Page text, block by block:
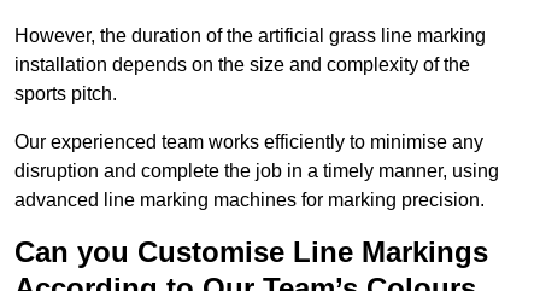
However, the duration of the artificial grass line marking
installation depends on the size and complexity of the
sports pitch.
Our experienced team works efficiently to minimise any
disruption and complete the job in a timely manner, using
advanced line marking machines for marking precision.
Can you Customise Line Markings